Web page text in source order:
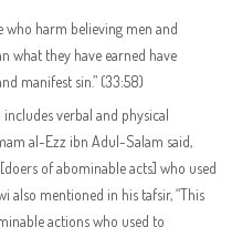
who harm believing men and
what they have earned have
manifest sin.” (33:58)
verbal and physical
al-Ezz ibn Adul-Salam said,
of abominable acts] who used
also mentioned in his tafsir, “This
actions who used to